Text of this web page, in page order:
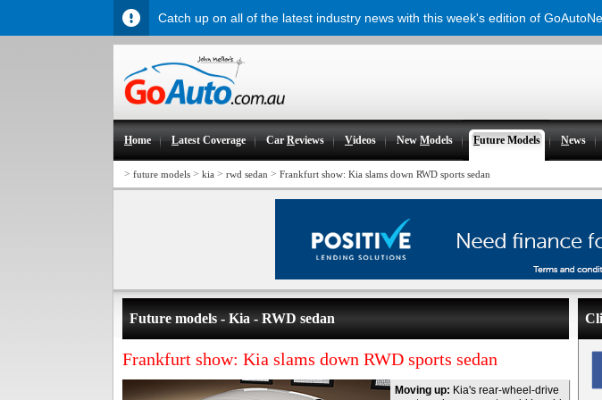
Home Latest Coverage CarReviews Videos NewModels Future Models News
> future models > kia > rwd sedan > Frankfurt show: Kia slams down RWD sports sedan
Future models - Kia - RWD sedan
Frankfurt show: Kia slams down RWD sports sedan
Moving up: Kia's rear-wheel-drive
Catch up on all of the latest industry news with this week's edition of